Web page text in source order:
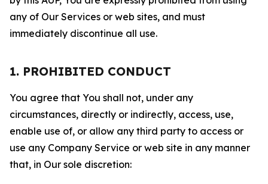
any of Our Services or web sites, and must
immediately discontinue all use.
1. PROHIBITED CONDUCT
You agree that You shall not, under any
circumstances, directly or indirectly, access, use,
enable use of, or allow any third party to access or
use any Company Service or web site in any manner
that, in Our sole discretion: